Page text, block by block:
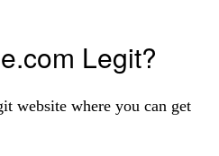
Legit?
website where you can get